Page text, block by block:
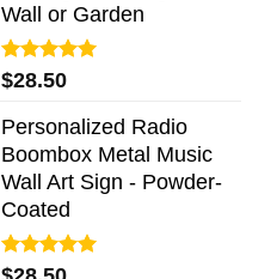
Wall or Garden
Rated5.00
out of 5
$28.50
Personalized Radio
Boombox Metal Music
Wall Art Sign - Powder-
Coated
Rated5.00